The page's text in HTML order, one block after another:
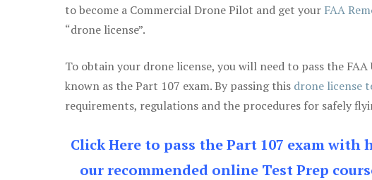
to become a Commercial Drone Pilot and get your FAA
“drone license”.
To obtain your drone license, you will need to pass the
known as the Part 107 exam. By passing this drone license
requirements, regulations and the procedures for safely
Click Here to pass the Part 107 exam
our recommended online Test Prep